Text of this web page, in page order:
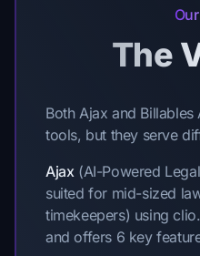
The
Both Ajax and
tools, but they serve
Ajax(AI-Powered
suited for mid-sized
timekeepers) using
and offers 6 key